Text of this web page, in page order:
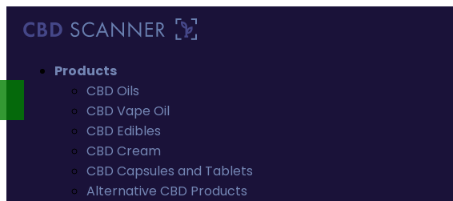
Products
CBD Oils
CBD Vape Oil
CBD Edibles
CBD Cream
CBD Capsules and Tablets
Alternative CBD Products